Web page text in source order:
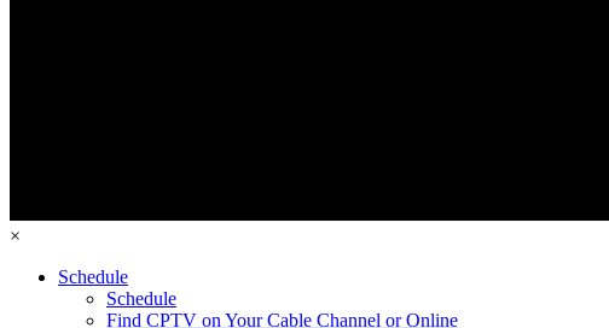
×
Schedule
Schedule
Find CPTV on Your Cable Channel or Online